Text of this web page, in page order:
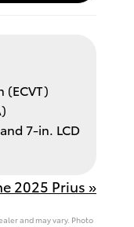
7-in. LCD
2025 Prius »
and may vary. Photo